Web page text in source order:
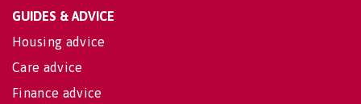
GUIDES & ADVICE
Housing advice
Care advice
Finance advice